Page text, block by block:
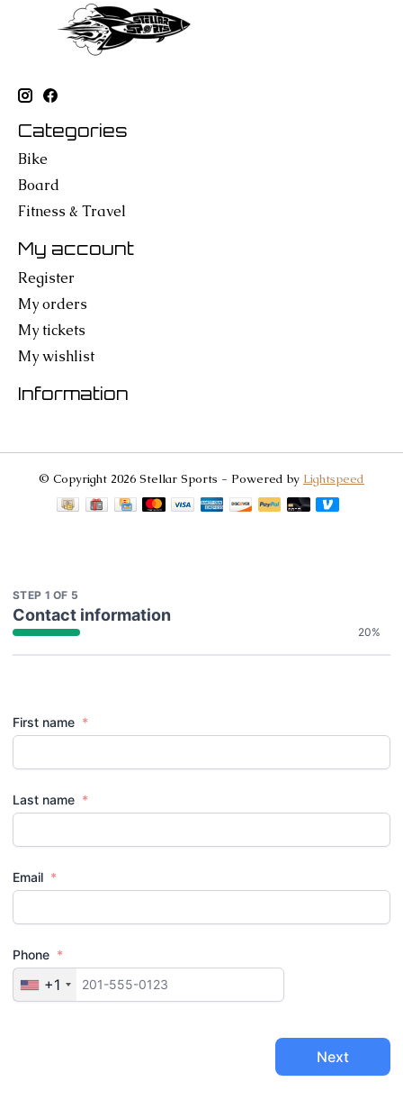
Categories
Bike
Board
Fitness & Travel
My account
Register
My orders
My tickets
My wishlist
Information
© Copyright 2026 Stellar Sports - Powered by Lightspeed